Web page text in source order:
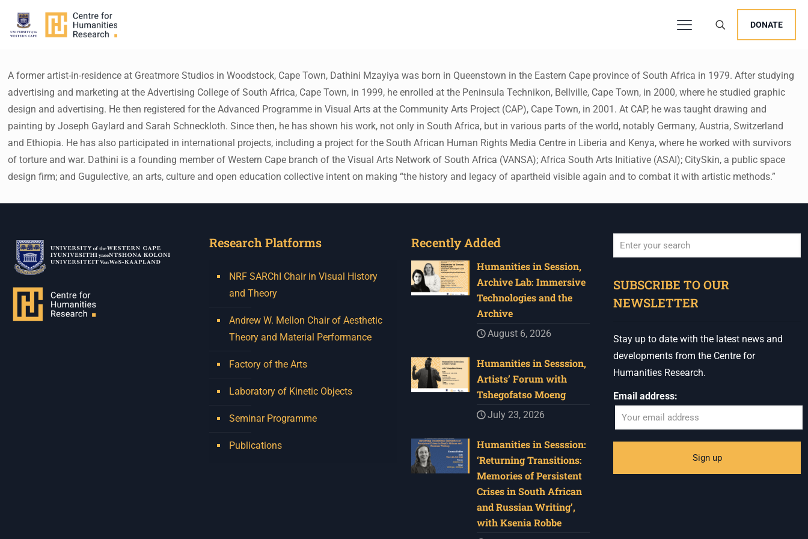
DONATE
A former artist-in-residence at Greatmore Studios in Woodstock, Cape Town, Dathini Mzayiya was born in Queenstown in the Eastern Cape province of South Africa in 1979. After studying
advertising and marketing at the Advertising College of South Africa, Cape Town, in 1999, he enrolled at the Peninsula Technikon, Bellville, Cape Town, in 2000, where he studied graphic
design and advertising. He then registered for the Advanced Programme in Visual Arts at the Community Arts Project (CAP), Cape Town, in 2001. At CAP, he was taught drawing and
painting by Joseph Gaylard and Sarah Schneckloth. Since then, he has shown his work, not only in South Africa, but in various parts of the world, notably Germany, Austria, Switzerland
and Ethiopia. He has also participated in international projects, including a project for the South African Human Rights Media Centre in Liberia and Kenya, where he worked with survivors
of torture and war. Dathini is a founding member of Western Cape branch of the Visual Arts Network of South Africa (VANSA); Africa South Arts Initiative (ASAI); CitySkin, a public space
design firm; and Gugulective, an arts, culture and open education collective intent on making “the history and legacy of apartheid visible again and to combat it with artistic methods.”
Research Platforms
NRF SARChI Chair in Visual History
and Theory
Andrew W. Mellon Chair of Aesthetic
Theory and Material Performance
Factory of the Arts
Laboratory of Kinetic Objects
Seminar Programme
Publications
Recently Added
Humanities in Session,
Archive Lab: Immersive
Technologies and the
Archive
August 6, 2026
Humanities in Sesssion,
Artists’ Forum with
Tshegofatso Moeng
July 23, 2026
Humanities in Sesssion:
‘Returning Transitions:
Memories of Persistent
Crises in South African
and Russian Writing’,
with Ksenia Robbe
SUBSCRIBE TO OUR
NEWSLETTER
Stay up to date with the latest news and
developments from the Centre for
Humanities Research.
Email address: